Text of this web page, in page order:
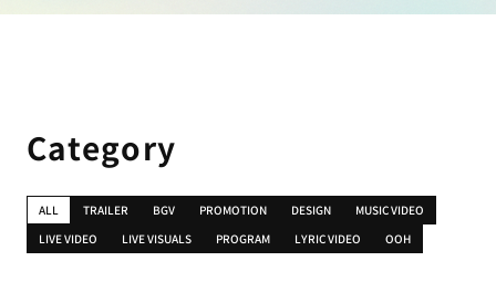
Category
ALL TRAILER BGV PROMOTION DESIGN
MUSIC VIDEO
LIVE VIDEO
LIVE VISUALS PROGRAM LYRIC VIDEO OOH